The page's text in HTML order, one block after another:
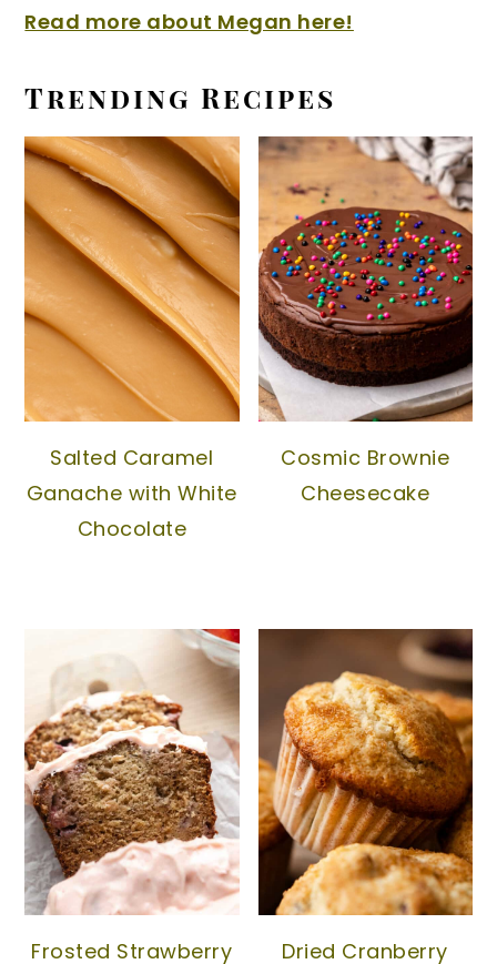
Read more about Megan here!
Trending Recipes
Salted Caramel
Ganache with White
Chocolate
Cosmic Brownie
Cheesecake
Frosted Strawberry Dried Cranberry